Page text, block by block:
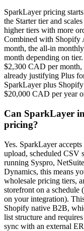
SparkLayer pricing
the Starter tier and
higher tiers with more
Combined with Shopify
month, the all-in
month depending on
$2,300 CAD per month,
already justifying Plus
SparkLayer plus
$20,000 CAD per year
Can SparkLayer
pricing?
Yes. SparkLayer
upload, scheduled CSV
running Syspro,
Dynamics, this means
wholesale pricing tiers,
storefront on a schedule
on your integration).
Shopify native B2B,
list structure and
sync with an external